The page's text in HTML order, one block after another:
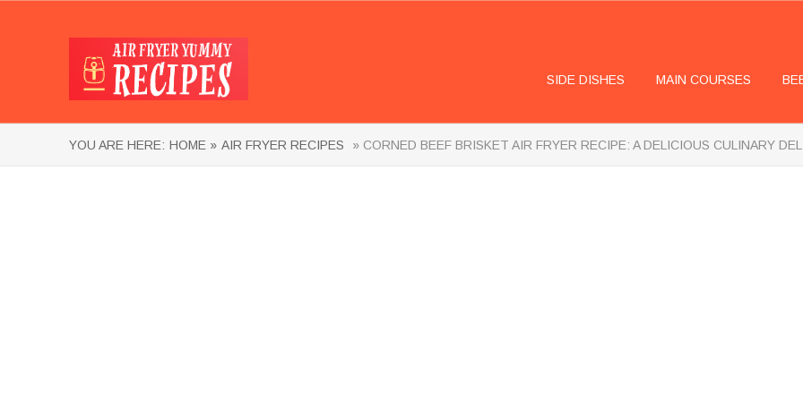
SIDE DISHES MAIN COURSES
YOU ARE HERE: HOME » AIR FRYER RECIPES » CORNED BEEF BRISKET AIR FRYER RECIPE: A DELICIOUS CULINARY